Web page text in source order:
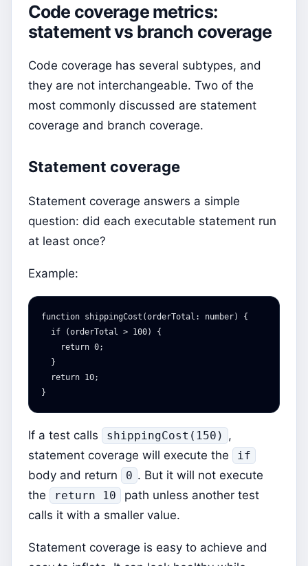
Code coverage metrics:
statement vs branch coverage
Code coverage has several subtypes, and
they are not interchangeable. Two of the
most commonly discussed are statement
coverage and branch coverage.
Statement coverage
Statement coverage answers a simple
question: did each executable statement run
at least once?
Example:
function shippingCost (orderTotal : number)
{
if
(orderTotal > 100)
{
return 0;
}
return 10;
}
If a test calls shippingCost(150) ,
statement coverage will execute the
if
body and return 0 . But it will not execute
the
return 10
path unless another test
calls it with a smaller value.
Statement coverage is easy to achieve and